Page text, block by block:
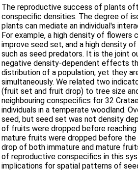
The reproductive success of plants
conspecific densities. The degree of
plants can mediate an individual's
For example, a high density of flowers
improve seed set, and a high density
such as seed predators. It is the joint
negative density‐dependent effects
distribution of a population, yet they
simultaneously. We related two
(fruit set and fruit drop) to tree size
neighbouring conspecifics for 32 Crataegus monogyna (Rosaceae)
individuals in a temperate woodland.
seed, but seed set was not density
of fruits were dropped before reaching
mature fruits were dropped before
drop of both immature and mature
of reproductive conspecifics in this
implications for spatial patterns of